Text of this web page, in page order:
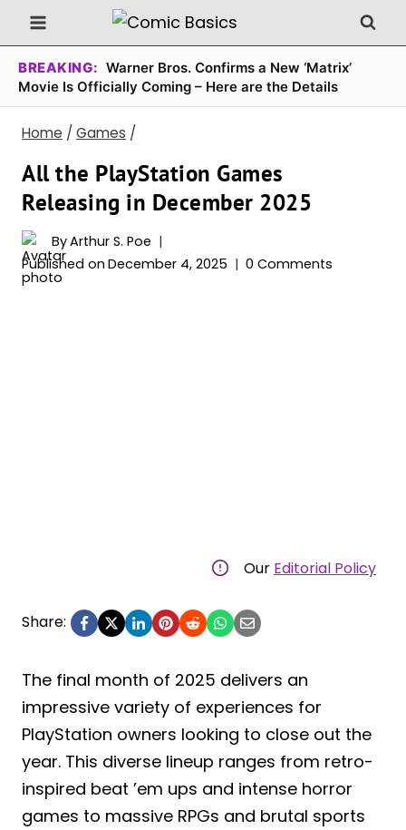
Skip
to
content
BREAKING: Warner Bros. Confirms a New ‘Matrix’
Movie Is Officially Coming – Here are the Details
Home / Games /
All the PlayStation Games
Releasing in December 2025
ByArthur S. Poe
Published on December 4, 2025 0 Comments
Our Editorial Policy
Share:
The final month of 2025 delivers an
impressive variety of experiences for
PlayStation owners looking to close out the
year. This diverse lineup ranges from retro-
inspired beat ’em ups and intense horror
games to massive RPGs and brutal sports